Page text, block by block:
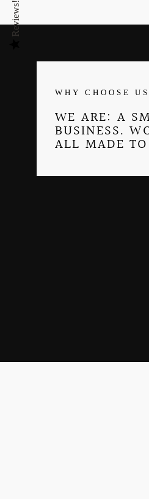
WHY CHOOSE
WE ARE: A
BUSINESS.
ALL MADE
Reviews!